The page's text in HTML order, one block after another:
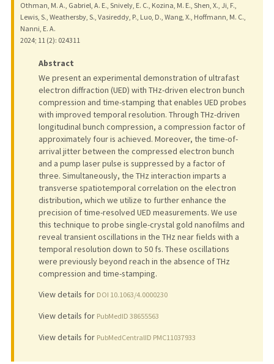
Othman, M. A., Gabriel, A. E., Snively, E. C., Kozina, M. E., Shen, X., Ji, F.,
Lewis, S., Weathersby, S., Vasireddy, P., Luo, D., Wang, X., Hoffmann, M. C.,
Nanni, E. A.
2024; 11 (2): 024311
Abstract
We present an experimental demonstration of ultrafast
electron diffraction (UED) with THz-driven electron bunch
compression and time-stamping that enables UED probes
with improved temporal resolution. Through THz-driven
longitudinal bunch compression, a compression factor of
approximately four is achieved. Moreover, the time-of-
arrival jitter between the compressed electron bunch
and a pump laser pulse is suppressed by a factor of
three. Simultaneously, the THz interaction imparts a
transverse spatiotemporal correlation on the electron
distribution, which we utilize to further enhance the
precision of time-resolved UED measurements. We use
this technique to probe single-crystal gold nanofilms and
reveal transient oscillations in the THz near fields with a
temporal resolution down to 50 fs. These oscillations
were previously beyond reach in the absence of THz
compression and time-stamping.
View details for DOI 10.1063/4.0000230
View details for PubMedID 38655563
View details for PubMedCentralID PMC11037933